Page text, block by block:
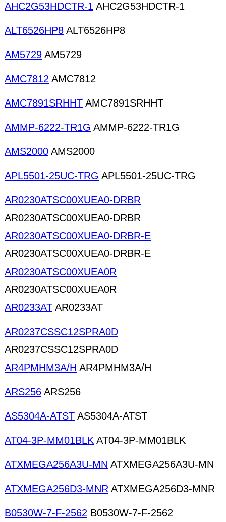
AHC2G53HDCTR-1 AHC2G53HDCTR-1
ALT6526HP8 ALT6526HP8
AM5729 AM5729
AMC7812 AMC7812
AMC7891SRHHT AMC7891SRHHT
AMMP-6222-TR1G AMMP-6222-TR1G
AMS2000 AMS2000
APL5501-25UC-TRG APL5501-25UC-TRG
AR0230ATSC00XUEA0-DRBR
AR0230ATSC00XUEA0-DRBR
AR0230ATSC00XUEA0-DRBR-E
AR0230ATSC00XUEA0-DRBR-E
AR0230ATSC00XUEA0R
AR0230ATSC00XUEA0R
AR0233AT AR0233AT
AR0237CSSC12SPRA0D
AR0237CSSC12SPRA0D
AR4PMHM3A/H AR4PMHM3A/H
ARS256 ARS256
AS5304A-ATST AS5304A-ATST
AT04-3P-MM01BLK AT04-3P-MM01BLK
ATXMEGA256A3U-MN ATXMEGA256A3U-MN
ATXMEGA256D3-MNR ATXMEGA256D3-MNR
B0530W-7-F-2562 B0530W-7-F-2562